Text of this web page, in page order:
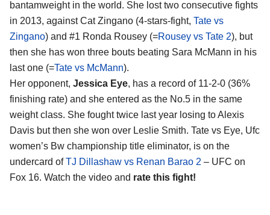
bantamweight in the world. She lost two consecutive fights
in 2013, against Cat Zingano (4-stars-fight, Tate vs
Zingano) and #1 Ronda Rousey (=Rousey vs Tate 2), but
then she has won three bouts beating Sara McMann in his
last one (=Tate vs McMann).
Her opponent, Jessica Eye, has a record of 11-2-0 (36%
finishing rate) and she entered as the No.5 in the same
weight class. She fought twice last year losing to Alexis
Davis but then she won over Leslie Smith. Tate vs Eye, Ufc
women’s Bw championship title eliminator, is on the
undercard ofTJ Dillashaw vs Renan Barao 2 – UFC on
Fox 16. Watch the video and rate this fight!